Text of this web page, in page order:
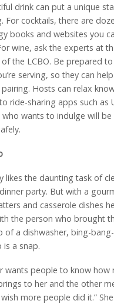
drink can put a unique
For cocktails, there are
books and websites you
wine, ask the experts at
the LCBO. Be prepared
serving, so they can
Hosts can relax
ride-sharing apps such as
who wants to indulge will
likes the daunting task of
party. But with a
and casserole dishes
the person who brought
of a dishwasher, bing-
is a snap.
wants people to know how
to her and the other
wish more people did it.”